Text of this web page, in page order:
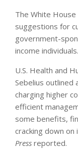
The White
suggestions for
government-
income individuals.
U.S. Health and
Sebelius outlined
charging higher
efficient
some benefits,
cracking down
Press reported.